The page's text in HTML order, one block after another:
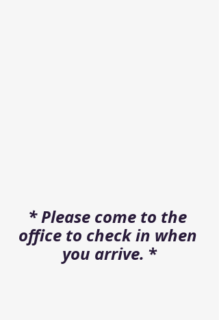
* Please come to the
office to check in when
you arrive. *